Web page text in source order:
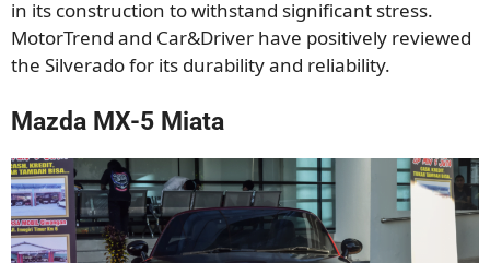
in its construction to withstand significant stress.
MotorTrend and Car&Driver have positively reviewed
the Silverado for its durability and reliability.
Mazda MX-5 Miata